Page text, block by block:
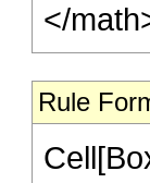
</
Rule